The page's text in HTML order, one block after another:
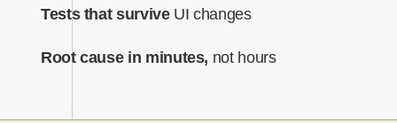
Tests that surviveUI changes
Root cause in minutes, not hours